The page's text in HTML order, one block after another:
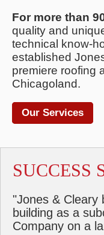
For more than
quality and
technical know-
established
premiere roofing
Chicagoland.
Our Services
SUCCESS
"Jones & Cleary
building as a
Company on a